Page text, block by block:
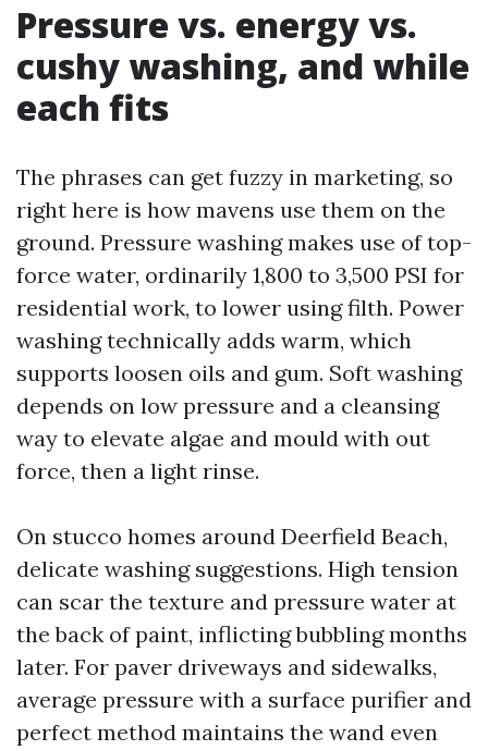
Pressure vs. energy vs.
cushy washing, and while
each fits
The phrases can get fuzzy in marketing, so
right here is how mavens use them on the
ground. Pressure washing makes use of top-
force water, ordinarily 1,800 to 3,500 PSI for
residential work, to lower using filth. Power
washing technically adds warm, which
supports loosen oils and gum. Soft washing
depends on low pressure and a cleansing
way to elevate algae and mould with out
force, then a light rinse.
On stucco homes around Deerfield Beach,
delicate washing suggestions. High tension
can scar the texture and pressure water at
the back of paint, inflicting bubbling months
later. For paver driveways and sidewalks,
average pressure with a surface purifier and
perfect method maintains the wand even